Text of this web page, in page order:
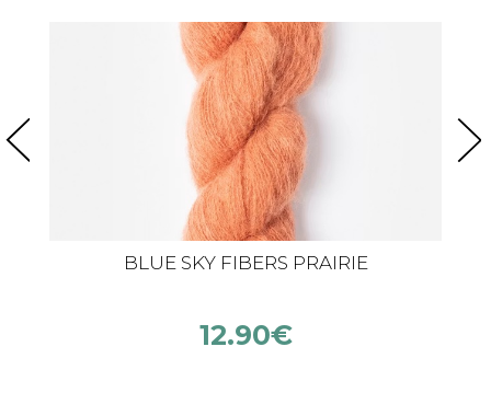
BLUE SKY FIBERS PRAIRIE
12.90€